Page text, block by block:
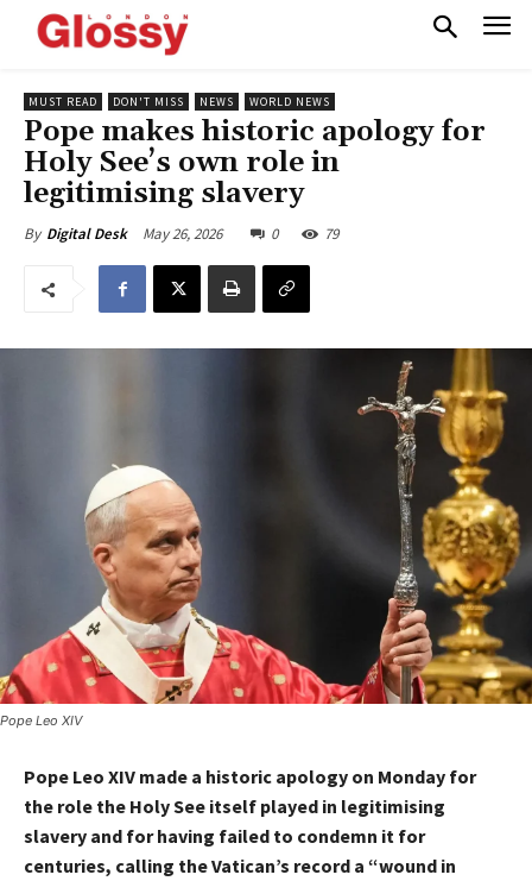
MUST READ DON'T MISS NEWS WORLD NEWS
Pope makes historic apology for
Holy See’s own role in
legitimising slavery
By Digital Desk May 26, 2026 0 79
Pope Leo XIV
Pope Leo XIV made a historic apology on Monday for
the role the Holy See itself played in legitimising
slavery and for having failed to condemn it for
centuries, calling the Vatican’s record a “wound in